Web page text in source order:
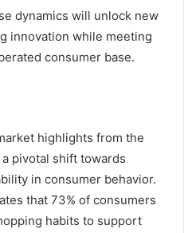
dynamics will unlock new
innovation while meeting
consumer base.
highlights from the
pivotal shift towards
in consumer behavior.
that 73% of consumers
habits to support